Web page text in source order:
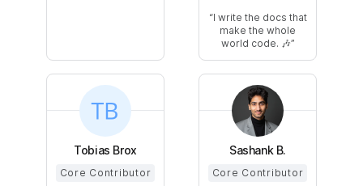
I write the docs that
make the whole
world code. 🎶
Tobias Brox
Core Contributor
Sashank B.
Core Contributor